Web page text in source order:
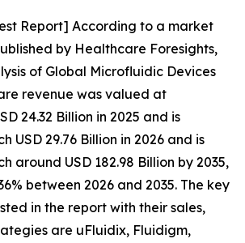
Report] According to a market
by Healthcare Foresights,
of Global Microfluidic Devices
revenue was valued at
24.32 Billion in 2025 and is
USD 29.76 Billion in 2026 and is
around USD 182.98 Billion by 2035,
between 2026 and 2035. The key
in the report with their sales,
are uFluidix, Fluidigm,